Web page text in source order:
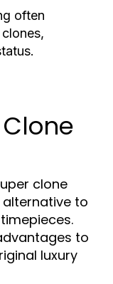
often
clone
to
to
luxury